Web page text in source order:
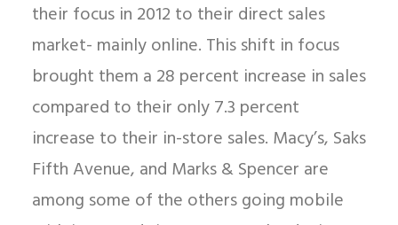
their focus in 2012 to their direct sales
market- mainly online. This shift in focus
brought them a 28 percent increase in sales
compared to their only 7.3 percent
increase to their in-store sales. Macy’s, Saks
Fifth Avenue, and Marks & Spencer are
among some of the others going mobile